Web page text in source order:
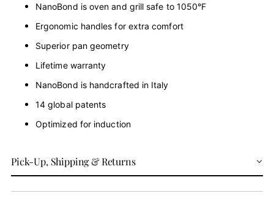
NanoBond is oven and grill safe to 1050°F
Ergonomic handles for extra comfort
Superior pan geometry
Lifetime warranty
NanoBond is handcrafted in Italy
14 global patents
Optimized for induction
Pick-Up, Shipping & Returns